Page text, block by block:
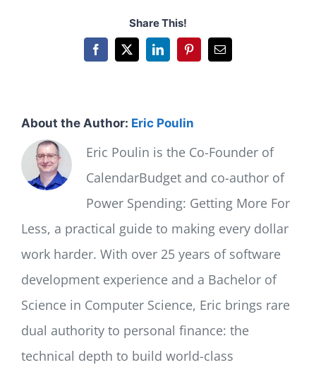
Share This!
Facebook
X LinkedInPinterestEmail
About the Author: Eric Poulin
Eric Poulin is the Co-Founder of
CalendarBudget and co-author of
Power Spending: Getting More For
Less, a practical guide to making every dollar
work harder. With over 25 years of software
development experience and a Bachelor of
Science in Computer Science, Eric brings rare
dual authority to personal finance: the
technical depth to build world-class